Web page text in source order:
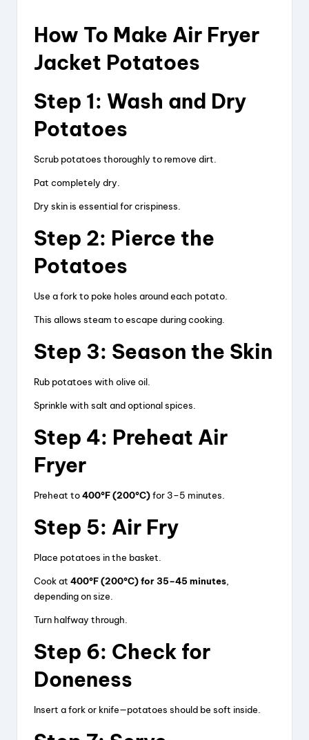
How To Make Air Fryer
Jacket Potatoes
Step 1: Wash and Dry
Potatoes
Scrub potatoes thoroughly to remove dirt.
Pat completely dry.
Dry skin is essential for crispiness.
Step 2: Pierce the
Potatoes
Use a fork to poke holes around each potato.
This allows steam to escape during cooking.
Step 3: Season the Skin
Rub potatoes with olive oil.
Sprinkle with salt and optional spices.
Step 4: Preheat Air
Fryer
Preheat to400°F (200°C)for 3–5 minutes.
Step 5: Air Fry
Place potatoes in the basket.
Cook at 400°F (200°C) for 35–45 minutes
depending on size.
Turn halfway through.
Step 6: Check for
Doneness
Insert a fork or knife—potatoes should be soft inside.